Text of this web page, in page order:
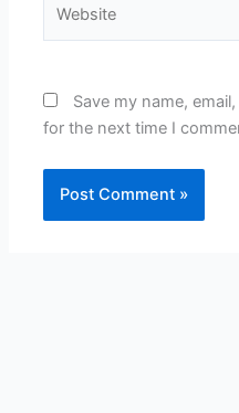
Save my name,
for the next time I